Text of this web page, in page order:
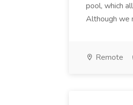
pool, which
Although we
Remote